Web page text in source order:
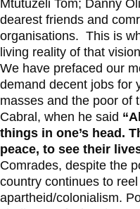
Mtutuzeli Tom; Danny
dearest friends and
organisations. This is
living reality of that
We have prefaced our
demand decent jobs for
masses and the poor of
Cabral, when he said
things in one’s head.
peace, to see their
Comrades, despite the
country continues to
apartheid/colonialism.